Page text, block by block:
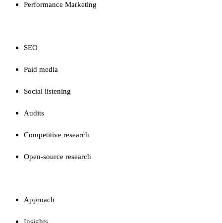
Performance Marketing
SEO
Paid media
Social listening
Audits
Competitive research
Open-source research
Approach